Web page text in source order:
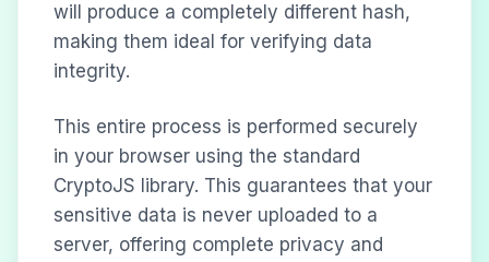
will produce a completely different hash,
making them ideal for verifying data
integrity.
This entire process is performed securely
in your browser using the standard
CryptoJS library. This guarantees that your
sensitive data is never uploaded to a
server, offering complete privacy and